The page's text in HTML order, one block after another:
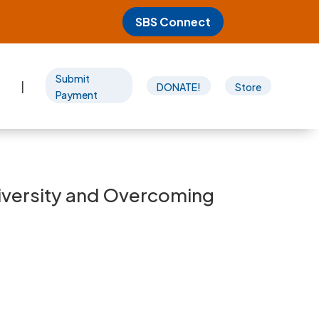
SBS Connect
Submit
Payment
DONATE! Store
and Overcoming